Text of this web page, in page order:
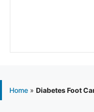
Home » Diabetes Foot